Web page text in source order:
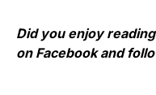
Did you enjoy
on Facebook and